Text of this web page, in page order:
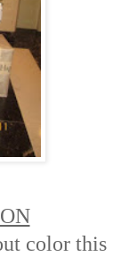
color this